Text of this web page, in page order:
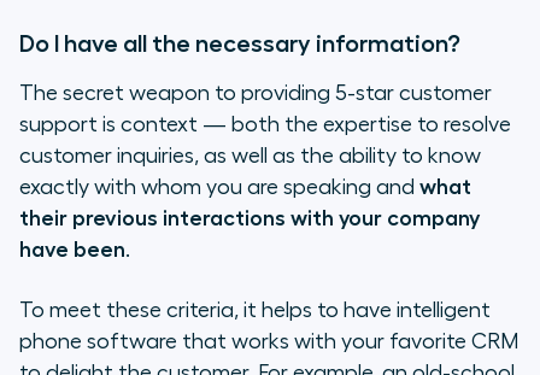
Do I have all the necessary information?
The secret weapon to providing 5-star customer
support is context — both the expertise to resolve
customer inquiries, as well as the ability to know
exactly with whom you are speaking and what
their previous interactions with your company
have been.
To meet these criteria, it helps to have intelligent
phone software that works with your favorite CRM